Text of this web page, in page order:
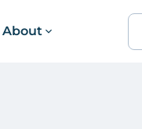
About